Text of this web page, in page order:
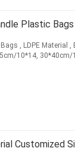
Plastic
, LDPE Material
10*14,
Customized